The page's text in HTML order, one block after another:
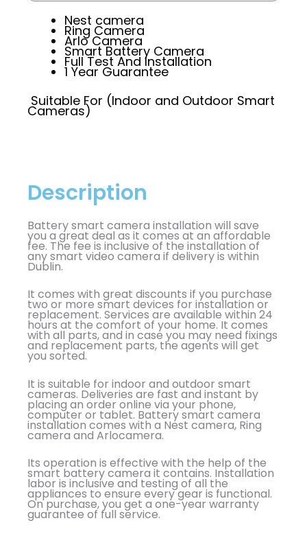
Nest camera
Ring Camera
Arlo Camera
Smart Battery Camera
Full Test And Installation
1 Year Guarantee
Suitable For (Indoor and Outdoor Smart
Cameras)
Description
Battery smart camera installation will save
you a great deal as it comes at an affordable
fee. The fee is inclusive of the installation of
any smart video camera if delivery is within
Dublin.
It comes with great discounts if you purchase
two or more smart devices for installation or
replacement. Services are available within 24
hours at the comfort of your home. It comes
with all parts, and in case you may need fixings
and replacement parts, the agents will get
you sorted.
It is suitable for indoor and outdoor smart
cameras. Deliveries are fast and instant by
placing an order online via your phone,
computer or tablet. Battery smart camera
installation comes with a Nest camera, Ring
camera and Arlocamera.
Its operation is effective with the help of the
smart battery camera it contains. Installation
labor is inclusive and testing of all the
appliances to ensure every gear is functional.
On purchase, you get a one-year warranty
guarantee of full service.